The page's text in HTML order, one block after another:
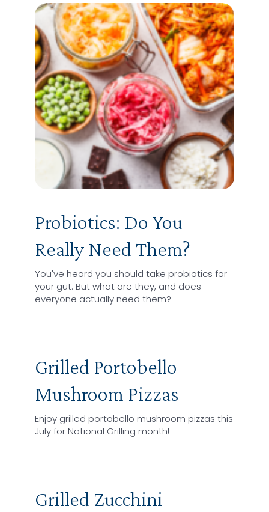
Probiotics: Do You
Really Need Them?
You've heard you should take probiotics for
your gut. But what are they, and does
everyone actually need them?
Grilled Portobello
Mushroom Pizzas
Enjoy grilled portobello mushroom pizzas this
July for National Grilling month!
Grilled Zucchini